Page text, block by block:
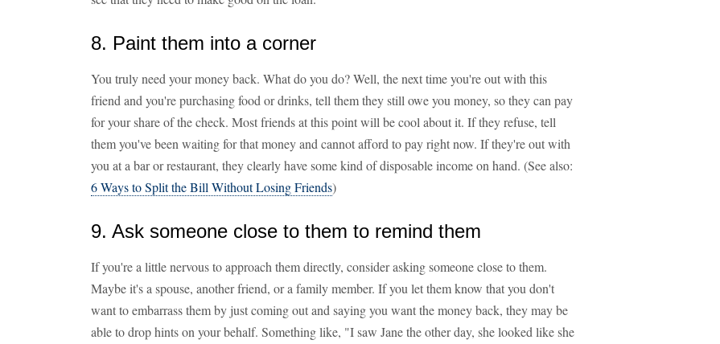
8. Paint them into a corner
You truly need your money back. What do you do? Well, the next time you're out with this
friend and you're purchasing food or drinks, tell them they still owe you money, so they can pay
for your share of the check. Most friends at this point will be cool about it. If they refuse, tell
them you've been waiting for that money and cannot afford to pay right now. If they're out with
you at a bar or restaurant, they clearly have some kind of disposable income on hand. (See also:
6 Ways to Split the Bill Without Losing Friends)
9. Ask someone close to them to remind them
If you're a little nervous to approach them directly, consider asking someone close to them.
Maybe it's a spouse, another friend, or a family member. If you let them know that you don't
want to embarrass them by just coming out and saying you want the money back, they may be
able to drop hints on your behalf. Something like, "I saw Jane the other day, she looked like she